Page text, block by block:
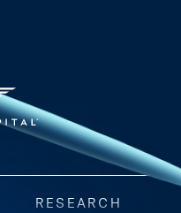
RESEARCH